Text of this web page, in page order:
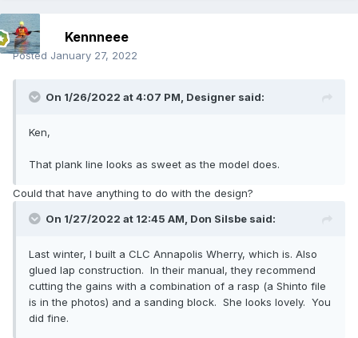
Kennneee
Posted January 27, 2022
On 1/26/2022 at 4:07 PM, Designer said:
Ken,
That plank line looks as sweet as the model does.
Could that have anything to do with the design?
On 1/27/2022 at 12:45 AM, Don Silsbe said:
Last winter, I built a CLC Annapolis Wherry, which is. Also
glued lap construction. In their manual, they recommend
cutting the gains with a combination of a rasp (a Shinto file
is in the photos) and a sanding block. She looks lovely. You
did fine.